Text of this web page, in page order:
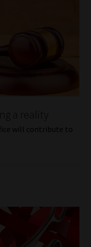
a reality
will contribute to